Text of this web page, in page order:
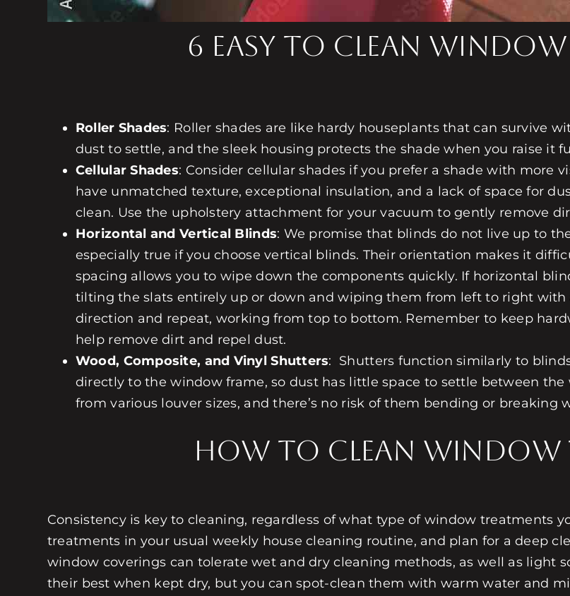
6 Easy to Clean
Roller Shades: Roller shades are like hardy houseplants that can survive
dust to settle, and the sleek housing protects the shade when you raise it
Cellular Shades: Consider cellular shades if you prefer a shade with more
have unmatched texture, exceptional insulation, and a lack of space for
clean. Use the upholstery attachment for your vacuum to gently remove
Horizontal and Vertical Blinds: We promise that blinds do not live up to
especially true if you choosevertical blinds. Their orientation makes it
spacing allows you to wipe down the components quickly. If horizontal
tilting the slats entirely up or down and wiping them from left to right
direction and repeat, working from top to bottom. Remember to keep
help remove dirt and repel dust.
Wood, Composite, and Vinyl Shutters: Shutters function similarly to
directly to the window frame, so dust has little space to settle between the
from various louver sizes, and there’s no risk of them bending or breaking
How to Clean Window
Consistency is key to cleaning, regardless of what type of window treatments
treatments in your usual weekly house cleaning routine, and plan for a deep
window coverings can tolerate wet and dry cleaning methods, as well as light
their best when kept dry, but you can spot-clean them with warm water and